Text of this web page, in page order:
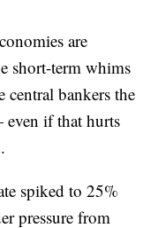
are
short-term whims
bankers the
if that hurts
spiked to 25%
pressure from